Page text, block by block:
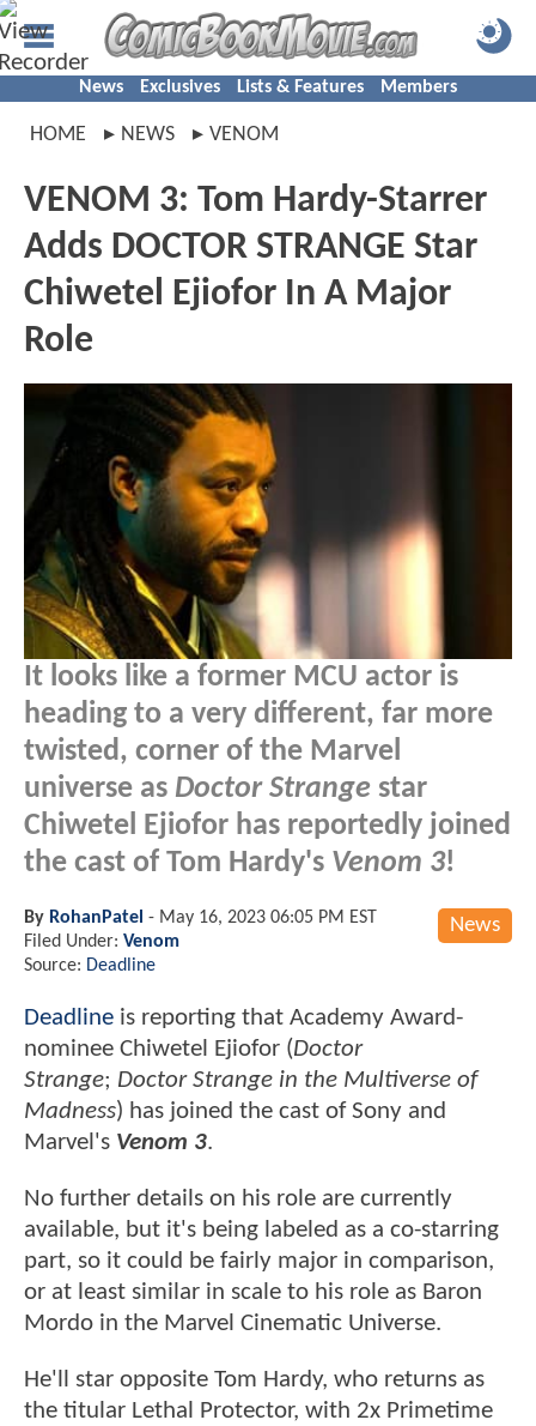
News Exclusives Lists & Features Members
HOME NEWS VENOM
VENOM 3: Tom Hardy-Starrer
Adds DOCTOR STRANGE Star
Chiwetel Ejiofor In A Major
Role
It looks like a former MCU actor is
heading to a very different, far more
twisted, corner of the Marvel
universe as Doctor Strange star
Chiwetel Ejiofor has reportedly joined
the cast of Tom Hardy's Venom 3!
News
By RohanPatel - May 16, 2023 06:05 PM EST
Filed Under: Venom
Source: Deadline
Deadline is reporting that Academy Award-
nominee Chiwetel Ejiofor (Doctor
Strange; Doctor Strange in the Multiverse of
Madness) has joined the cast of Sony and
Marvel's Venom 3.
No further details on his role are currently
available, but it's being labeled as a co-starring
part, so it could be fairly major in comparison,
or at least similar in scale to his role as Baron
Mordo in the Marvel Cinematic Universe.
He'll star opposite Tom Hardy, who returns as
the titular Lethal Protector, with 2x Primetime